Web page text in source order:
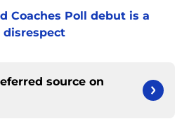
Coaches Poll debut is a
disrespect
source on